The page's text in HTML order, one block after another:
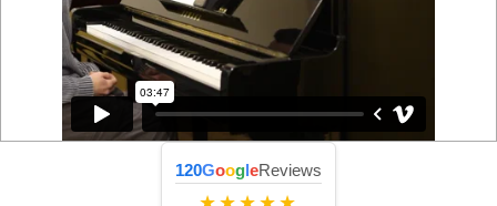
120GoogleReviews